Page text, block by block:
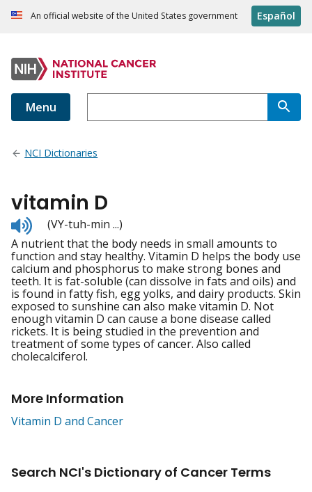
An official website of the United States government Español
Menu
NCI Dictionaries
vitamin D
Listen
to
pronunciation
(VY-tuh-min ...)
A nutrient that the body needs in small amounts to
function and stay healthy. Vitamin D helps the body use
calcium and phosphorus to make strong bones and
teeth. It is fat-soluble (can dissolve in fats and oils) and
is found in fatty fish, egg yolks, and dairy products. Skin
exposed to sunshine can also make vitamin D. Not
enough vitamin D can cause a bone disease called
rickets. It is being studied in the prevention and
treatment of some types of cancer. Also called
cholecalciferol.
More Information
Vitamin D and Cancer
Search NCI's Dictionary of Cancer Terms